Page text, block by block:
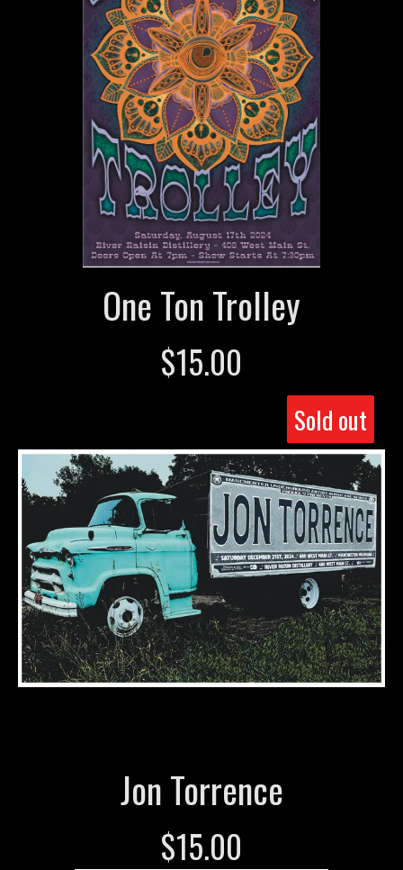
One Ton Trolley
$15.00
Sold out
Jon Torrence
$15.00